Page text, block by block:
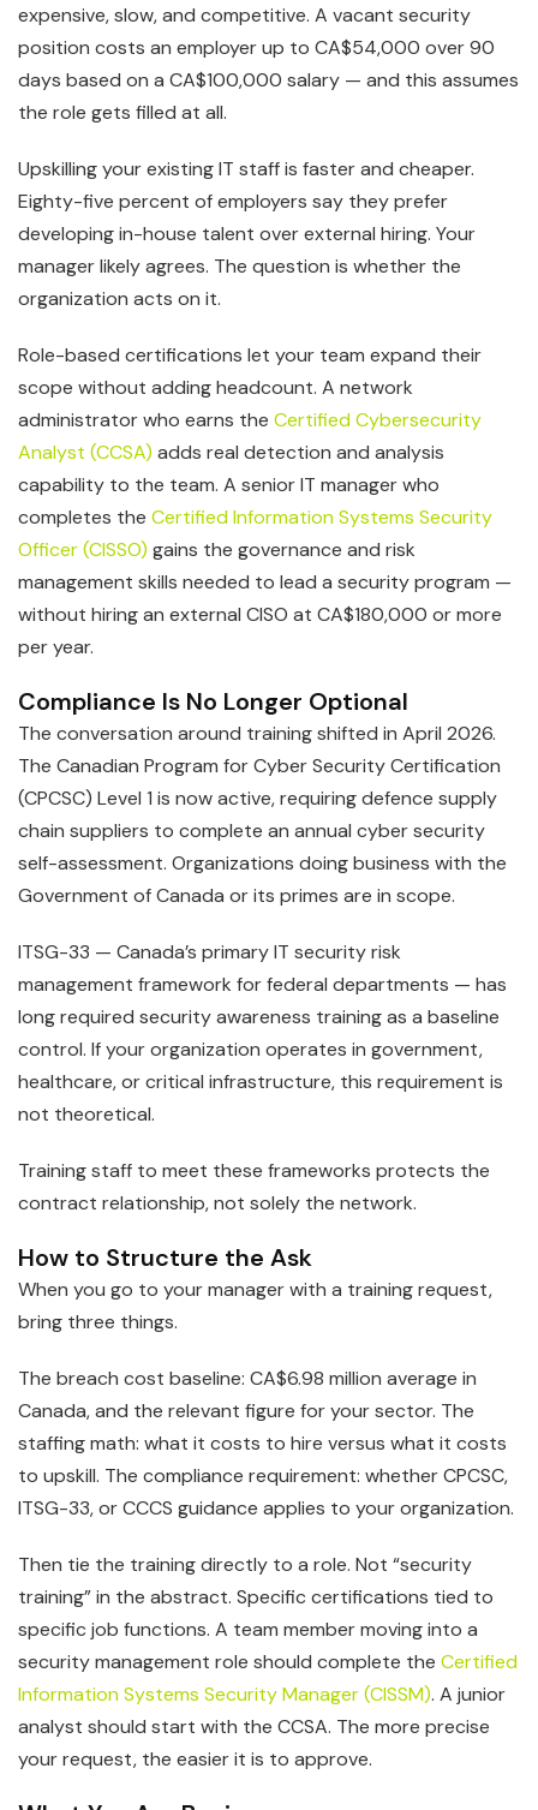
expensive, slow, and competitive. A vacant security
position costs an employer up to CA$54,000 over 90
days based on a CA$100,000 salary — and this assumes
the role gets filled at all.
Upskilling your existing IT staff is faster and cheaper.
Eighty-five percent of employers say they prefer
developing in-house talent over external hiring. Your
manager likely agrees. The question is whether the
organization acts on it.
Role-based certifications let your team expand their
scope without adding headcount. A network
administrator who earns the Certified Cybersecurity
Analyst (CCSA) adds real detection and analysis
capability to the team. A senior IT manager who
completes the Certified Information Systems Security
Officer (CISSO) gains the governance and risk
management skills needed to lead a security program —
without hiring an external CISO at CA$180,000 or more
per year.
Compliance Is No Longer Optional
The conversation around training shifted in April 2026.
The Canadian Program for Cyber Security Certification
(CPCSC) Level 1 is now active, requiring defence supply
chain suppliers to complete an annual cyber security
self-assessment. Organizations doing business with the
Government of Canada or its primes are in scope.
ITSG-33 — Canada’s primary IT security risk
management framework for federal departments — has
long required security awareness training as a baseline
control. If your organization operates in government,
healthcare, or critical infrastructure, this requirement is
not theoretical.
Training staff to meet these frameworks protects the
contract relationship, not solely the network.
How to Structure the Ask
When you go to your manager with a training request,
bring three things.
The breach cost baseline: CA$6.98 million average in
Canada, and the relevant figure for your sector. The
staffing math: what it costs to hire versus what it costs
to upskill. The compliance requirement: whether CPCSC,
ITSG-33, or CCCS guidance applies to your organization.
Then tie the training directly to a role. Not “security
training” in the abstract. Specific certifications tied to
specific job functions. A team member moving into a
security management role should complete the Certified
Information Systems Security Manager (CISSM). A junior
analyst should start with the CCSA. The more precise
your request, the easier it is to approve.